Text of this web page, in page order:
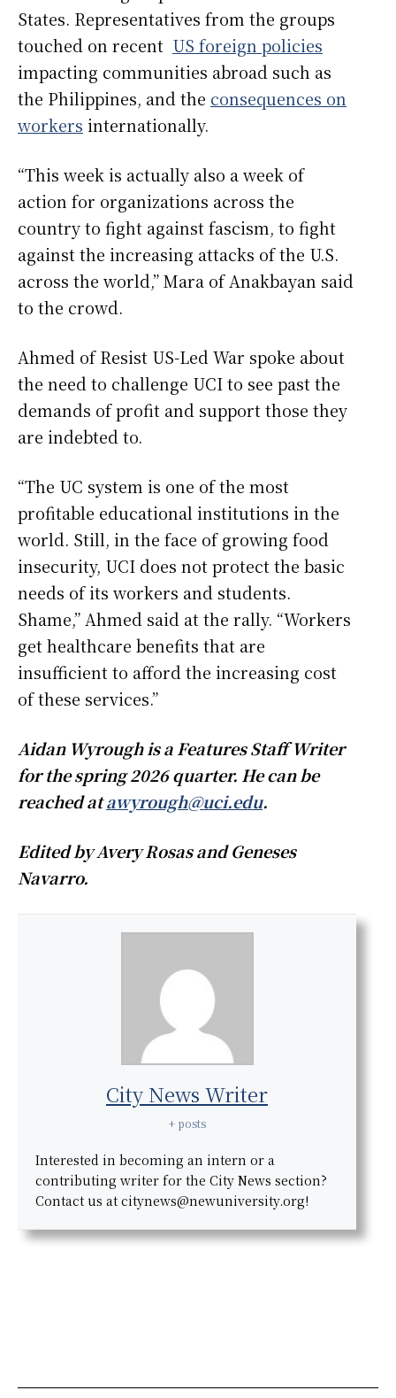
States. Representatives from the groups
touched on recent US foreign policies
impacting communities abroad such as
the Philippines, and the consequences on
workers internationally.
“This week is actually also a week of
action for organizations across the
country to fight against fascism, to fight
against the increasing attacks of the U.S.
across the world,” Mara of Anakbayan said
to the crowd.
Ahmed of Resist US-Led War spoke about
the need to challenge UCI to see past the
demands of profit and support those they
are indebted to.
“The UC system is one of the most
profitable educational institutions in the
world. Still, in the face of growing food
insecurity, UCI does not protect the basic
needs of its workers and students.
Shame,” Ahmed said at the rally. “Workers
get healthcare benefits that are
insufficient to afford the increasing cost
of these services.”
Aidan Wyrough is a Features Staff Writer
for the spring 2026 quarter. He can be
reached atawyrough@uci.edu.
Edited by Avery Rosas and Geneses
Navarro.
City News Writer
+ posts
Interested in becoming an intern or a
contributing writer for the City News section?
Contact us at citynews@newuniversity.org!